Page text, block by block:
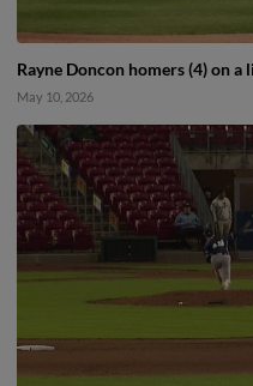
Rayne Doncon homers (4) on
May 10, 2026